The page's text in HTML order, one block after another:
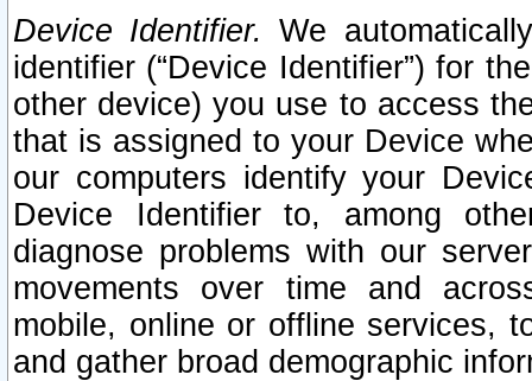
Device Identifier. We
identifier (“Device Identifier”) for
other device) you use to access
that is assigned to your Device
our computers identify your
Device Identifier to, among
diagnose problems with our
movements over time and
mobile, online or offline services,
and gather broad demographic